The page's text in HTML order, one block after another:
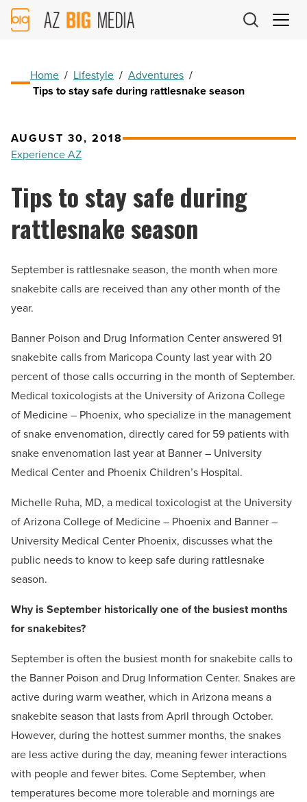
AZ
Big
Home / Lifestyle / Adventures /
Tips to stay safe during rattlesnake season
AUGUST 30, 2018
Experience AZ
Tips to stay safe during
rattlesnake season
September is rattlesnake season, the month when more
snakebite calls are received than any other month of the
year.
Banner Poison and Drug Information Center answered 91
snakebite calls from Maricopa County last year with 20
percent of those calls occurring in the month of September.
Medical toxicologists at the University of Arizona College
of Medicine – Phoenix, who specialize in the management
of snake envenomation, directly cared for 59 patients with
snake envenomation last year at Banner – University
Medical Center and Phoenix Children’s Hospital.
Michelle Ruha, MD, a medical toxicologist at the University
of Arizona College of Medicine – Phoenix and Banner –
University Medical Center Phoenix, discusses what the
public needs to know to keep safe during rattlesnake
season.
Why is September historically one of the busiest months
for snakebites?
September is often the busiest month for snakebite calls to
the Banner Poison and Drug Information Center. Snakes are
active during warm weather, which in Arizona means a
snakebite season that lasts from April through October.
However, during the hottest summer months, the snakes
are less active during the day, meaning fewer interactions
with people and fewer bites. Come September, when
temperatures become more tolerable and mornings are